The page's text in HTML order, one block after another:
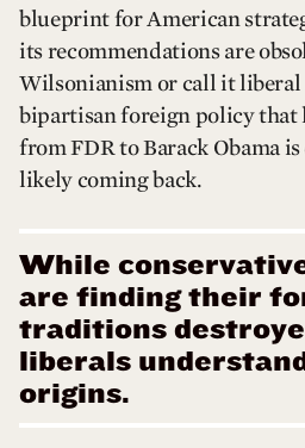
blueprint for American
its recommendations are
Wilsonianism or call it
bipartisan foreign policy that
from FDR to Barack Obama
likely coming back.
While
are finding their
traditions
liberals
origins.